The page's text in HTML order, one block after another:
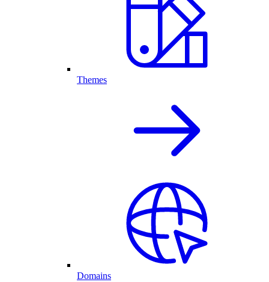
Themes
Domains